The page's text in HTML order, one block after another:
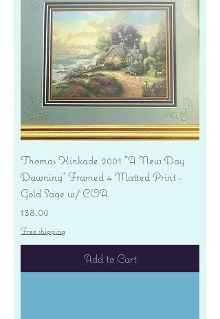
Thomas Kinkade 2001 "A New Day
Dawning" Framed 4 Matted Print -
Gold Sage w/ COA
Price
$38.00
Free shipping
Add to Cart